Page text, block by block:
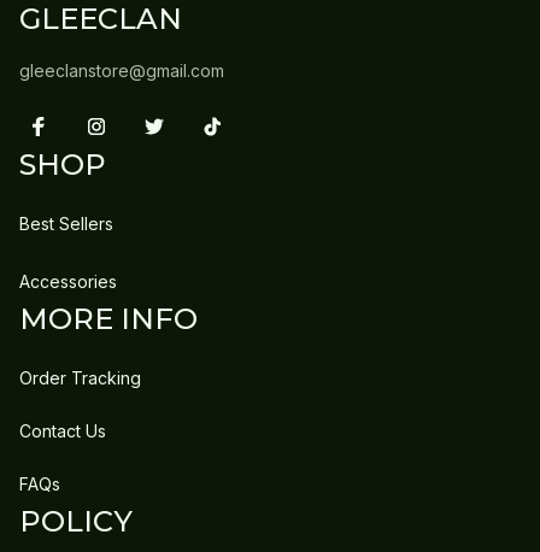
GLEECLAN
gleeclanstore@gmail.com
SHOP
Best Sellers
Accessories
MORE INFO
Order Tracking
Contact Us
FAQs
POLICY